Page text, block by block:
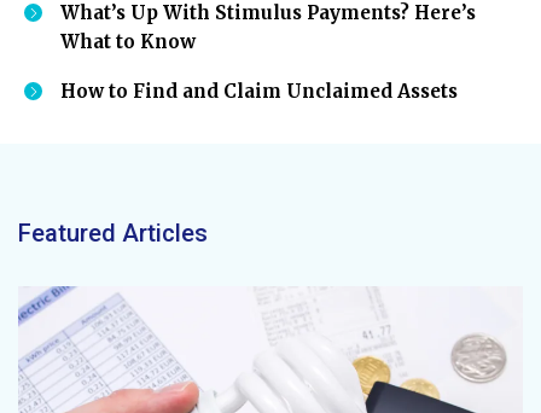
What’s Up With Stimulus Payments? Here’s
What to Know
How to Find and Claim Unclaimed Assets
Featured Articles